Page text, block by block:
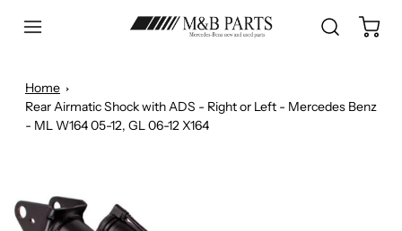
Home
Rear Airmatic Shock with ADS - Right or Left - Mercedes Benz
- ML W164 05-12, GL 06-12 X164